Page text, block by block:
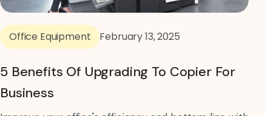
Office Equipment February 13, 2025
5 Benefits Of Upgrading To Copier For
Business